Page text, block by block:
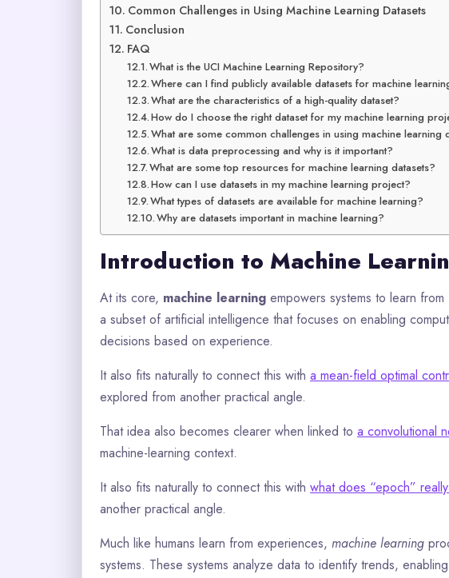
Common Challenges in Using Machine Learning Datasets
Conclusion
FAQ
What is the UCI Machine Learning Repository?
Where can I find publicly available datasets for machine
What are the characteristics of a high-quality dataset?
How do I choose the right dataset for my machine learning
What are some common challenges in using machine learning
What is data preprocessing and why is it important?
What are some top resources for machine learning datasets?
How can I use datasets in my machine learning project?
What types of datasets are available for machine learning?
Why are datasets important in machine learning?
Introduction to Machine
At its core, machine learning empowers systems to learn from
a subset of artificial intelligence that focuses on enabling
decisions based on experience.
It also fits naturally to connect this with a mean-field optimal
explored from another practical angle.
That idea also becomes clearer when linked to a convolutional
machine-learning context.
It also fits naturally to connect this with what does “epoch”
another practical angle.
Much like humans learn from experiences, machine learning
systems. These systems analyze data to identify trends, enabling